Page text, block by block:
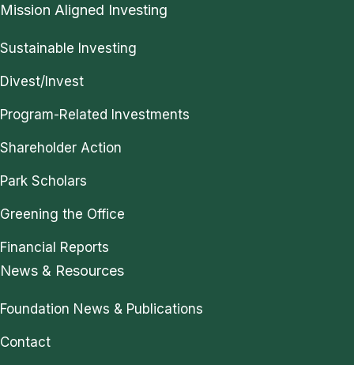
Mission Aligned Investing
Sustainable Investing
Divest/Invest
Program-Related Investments
Shareholder Action
Park Scholars
Greening the Office
Financial Reports
News & Resources
Foundation News & Publications
Contact